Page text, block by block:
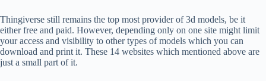
Thingiverse still remains the top most provider of 3d models, be it
either free and paid. However, depending only on one site might limit
your access and visibility to other types of models which you can
download and print it. These 14 websites which mentioned above are
just a small part of it.